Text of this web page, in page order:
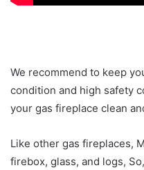
We recommend to keep
condition and high safety
your gas fireplace clean
Like other gas fireplaces,
firebox, glass, and logs,